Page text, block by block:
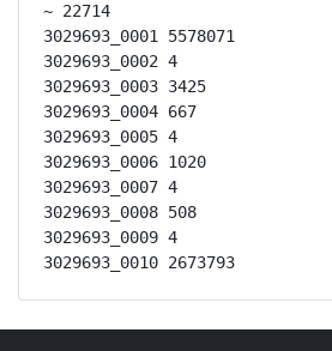
~ 22714
3029693_0001 5578071
3029693_0002 4
3029693_0003 3425
3029693_0004 667
3029693_0005 4
3029693_0006 1020
3029693_0007 4
3029693_0008 508
3029693_0009 4
3029693_0010 2673793